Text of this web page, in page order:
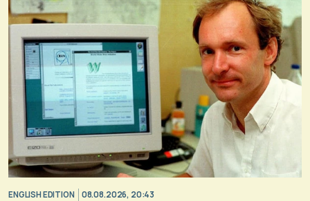
ENGLISH EDITION 08.08.2026, 20:43